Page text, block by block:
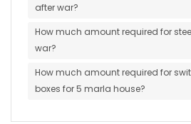
after war?
How much amount required for
war?
How much amount required for
boxes for 5 marla house?